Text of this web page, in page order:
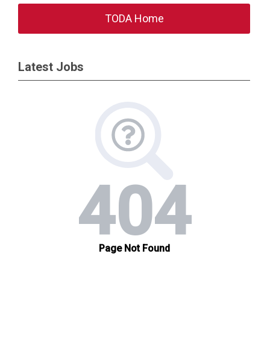
TODA Home
Latest Jobs